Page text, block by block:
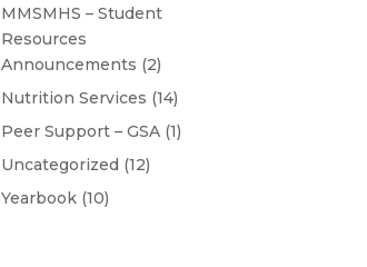
MMSMHS – Student
Resources
Announcements (2)
Nutrition Services (14)
Peer Support – GSA (1)
Uncategorized (12)
Yearbook (10)